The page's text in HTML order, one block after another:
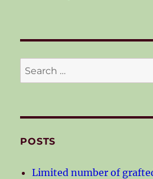
Search
for:
POSTS
Limited number of